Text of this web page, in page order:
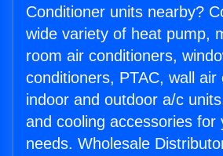
Conditioner units nearby?
wide variety of heat pump,
room air conditioners,
conditioners, PTAC, wall air
indoor and outdoor a/c
and cooling accessories for
needs. Wholesale